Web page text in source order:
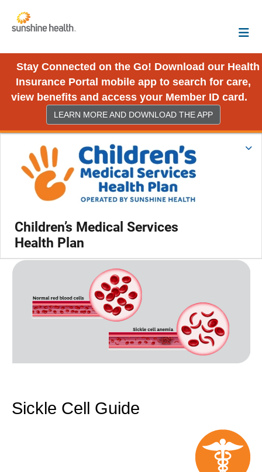
Stay Connected on the Go! Download our Health
Insurance Portal mobile app to search for care,
view benefits and access your Member ID card.
LEARN MORE AND DOWNLOAD THE APP
Children’s Medical Services
Health Plan
Sickle Cell Guide